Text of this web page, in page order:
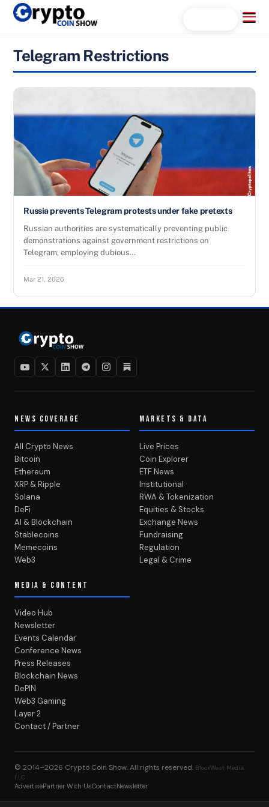
Skip
Menu
Telegram Restrictions
Russia prevents Telegram protests under fake pretexts
Russian authorities are systematically preventing public
demonstrations against government restrictions on
Telegram, employing dubious…
Mar 21, 2026
NEWS COVERAGE
All Crypto News
Bitcoin
Ethereum
XRP & Ripple
Solana
DeFi
AI & Blockchain
Stablecoins
Memecoins
Web3
MARKETS & DATA
Live Prices
Coin Explorer
ETF News
Institutional
RWA & Tokenization
Equities & Stocks
Exchange News
Fundraising
Regulation
Legal & Crime
MEDIA & CONTENT
Video Hub
Newsletter
Events Calendar
Conference News
Press Releases
Blockchain News
DePIN
Web3 Gaming
Layer 2
Contact / Partner
© 2014–2026 Crypto Coin Show. All rights reserved. BlockWest Media
LLC
AdvertisePartner With UsContactNewsletter